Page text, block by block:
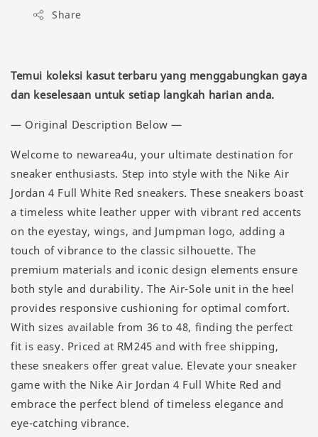
Share
Temui koleksi kasut terbaru yang menggabungkan gaya
dan keselesaan untuk setiap langkah harian anda.
— Original Description Below —
Welcome to newarea4u, your ultimate destination for
sneaker enthusiasts. Step into style with the Nike Air
Jordan 4 Full White Red sneakers. These sneakers boast
a timeless white leather upper with vibrant red accents
on the eyestay, wings, and Jumpman logo, adding a
touch of vibrance to the classic silhouette. The
premium materials and iconic design elements ensure
both style and durability. The Air-Sole unit in the heel
provides responsive cushioning for optimal comfort.
With sizes available from 36 to 48, finding the perfect
fit is easy. Priced at RM245 and with free shipping,
these sneakers offer great value. Elevate your sneaker
game with the Nike Air Jordan 4 Full White Red and
embrace the perfect blend of timeless elegance and
eye-catching vibrance.